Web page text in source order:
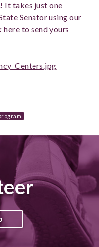
It takes just one
Senator using our
here to send yours